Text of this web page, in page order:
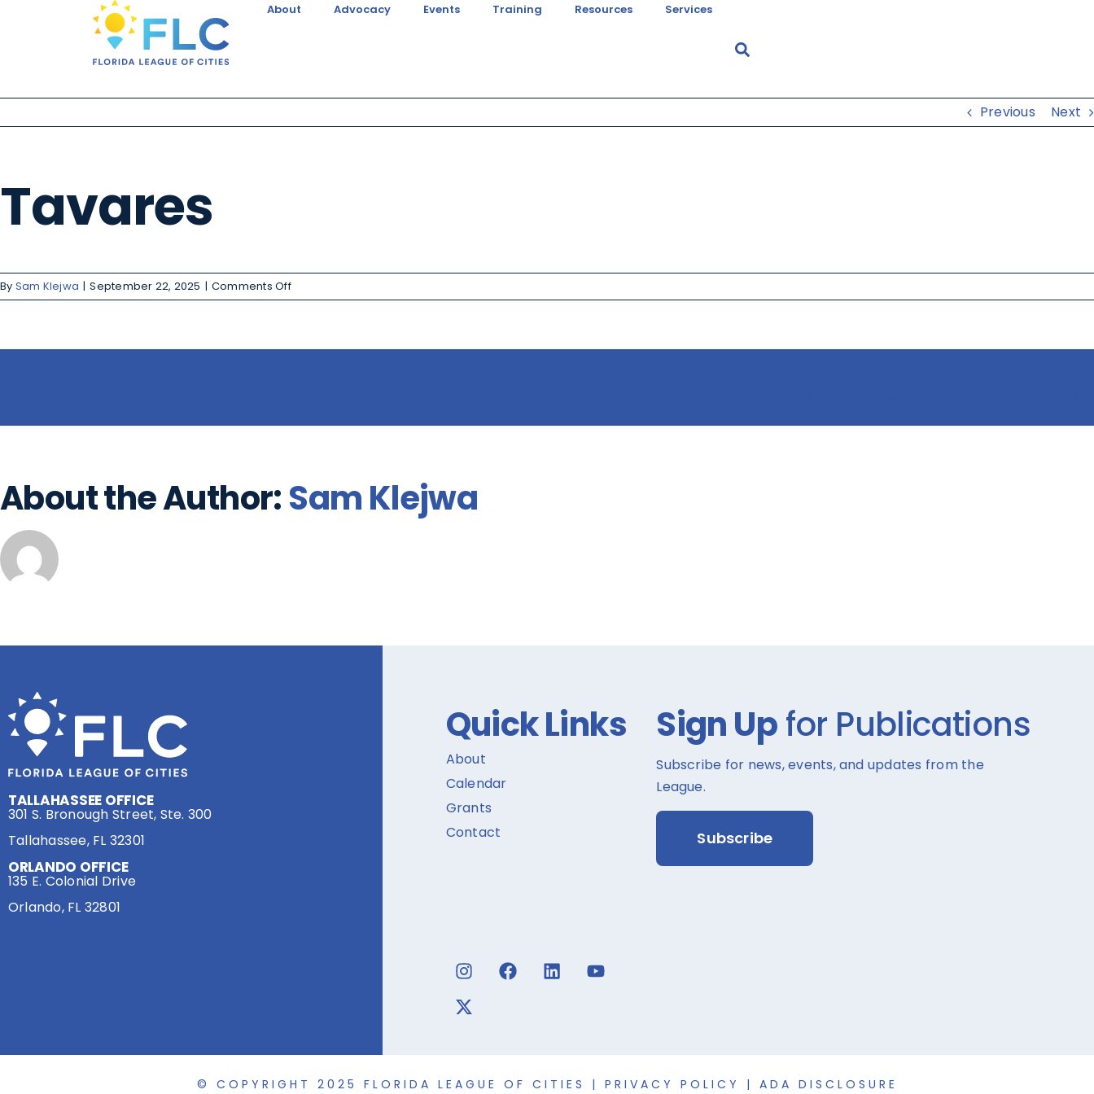
About Advocacy Events Training Resources Services
Previous Next
Tavares
By Sam Klejwa | September 22, 2025 | Comments Off
About the Author:Sam Klejwa
TALLAHASSEE OFFICE
301 S. Bronough Street, Ste. 300
Tallahassee, FL 32301
ORLANDO OFFICE
135 E. Colonial Drive
Orlando, FL 32801
Quick Links
About
Calendar
Grants
Contact
Sign Upfor Publications
Subscribe for news, events, and updates from the
League.
Subscribe
© COPYRIGHT 2025 FLORIDA LEAGUE OF CITIES | PRIVACY POLICY | ADA DISCLOSURE